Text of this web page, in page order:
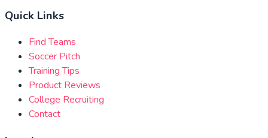
Quick Links
Find Teams
Soccer Pitch
Training Tips
Product Reviews
College Recruiting
Contact